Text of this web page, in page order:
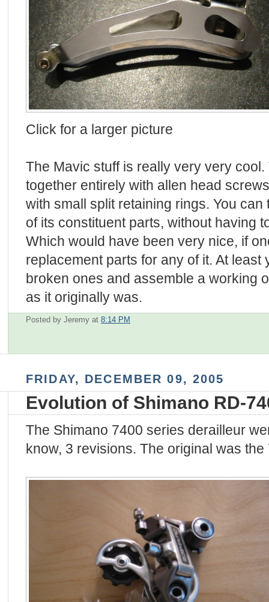
Click for a larger picture
The Mavic stuff is really very very
together entirely with allen head
with small split retaining rings. You
of its constituent parts, without having
Which would have been very nice, if
replacement parts for any of it. At
broken ones and assemble a working
as it originally was.
Posted by Jeremy at 8:14 PM
FRIDAY, DECEMBER 09, 2005
Evolution of Shimano RD-
The Shimano 7400 series derailleur
know, 3 revisions. The original was